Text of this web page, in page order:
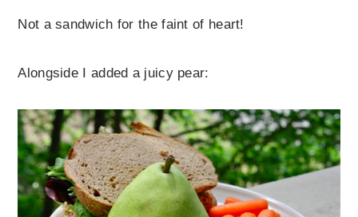
Not a sandwich for the faint of heart!
Alongside I added a juicy pear: